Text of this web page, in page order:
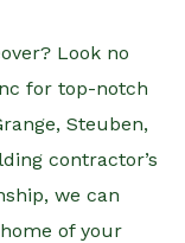
Look no
for top-notch
Steuben,
contractor’s
we can
of your